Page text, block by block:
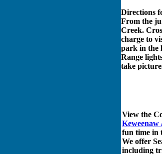
Directions
From the
Creek.
charge to
park in the
Range
take
View the
Keweenaw
fun time in
We offer
including